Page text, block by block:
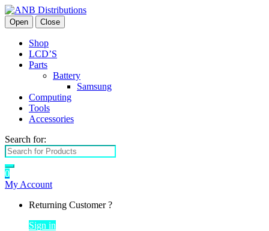
Open Close
Shop
LCD’S
Parts
Battery
Samsung
Computing
Tools
Accessories
Search for:
0
My Account
Returning Customer ?
Sign in